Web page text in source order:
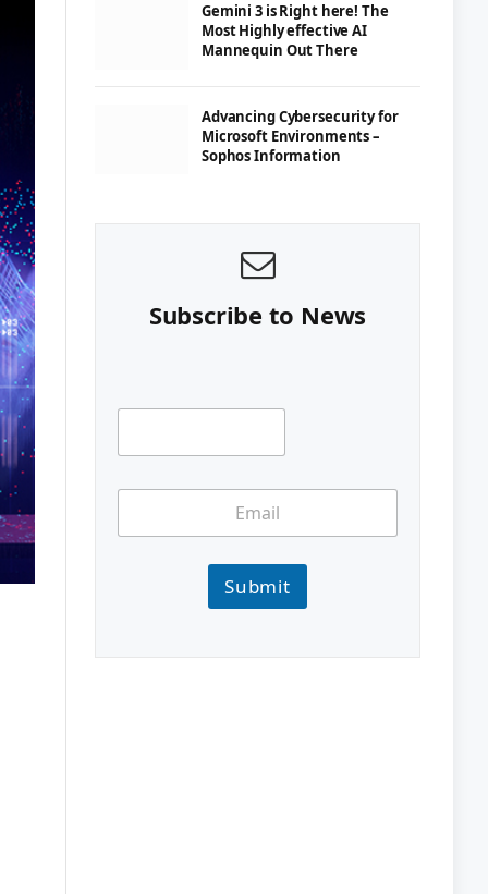
Gemini 3 is Right here! The
Most Highly effective AI
Mannequin Out There
Advancing Cybersecurity for
Microsoft Environments –
Sophos Information
Subscribe to News
Submit